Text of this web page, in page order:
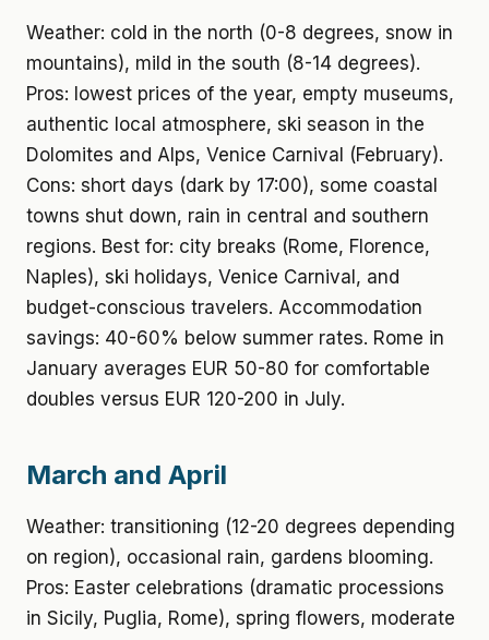
Weather: cold in the north (0-8 degrees, snow in
mountains), mild in the south (8-14 degrees).
Pros: lowest prices of the year, empty museums,
authentic local atmosphere, ski season in the
Dolomites and Alps, Venice Carnival (February).
Cons: short days (dark by 17:00), some coastal
towns shut down, rain in central and southern
regions. Best for: city breaks (Rome, Florence,
Naples), ski holidays, Venice Carnival, and
budget-conscious travelers. Accommodation
savings: 40-60% below summer rates. Rome in
January averages EUR 50-80 for comfortable
doubles versus EUR 120-200 in July.
March and April
Weather: transitioning (12-20 degrees depending
on region), occasional rain, gardens blooming.
Pros: Easter celebrations (dramatic processions
in Sicily, Puglia, Rome), spring flowers, moderate